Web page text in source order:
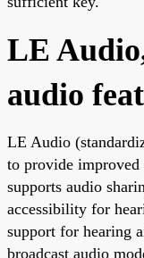
LE
audio
LE Audio
to provide
supports audio
accessibility for
support for hearing
broadcast audio